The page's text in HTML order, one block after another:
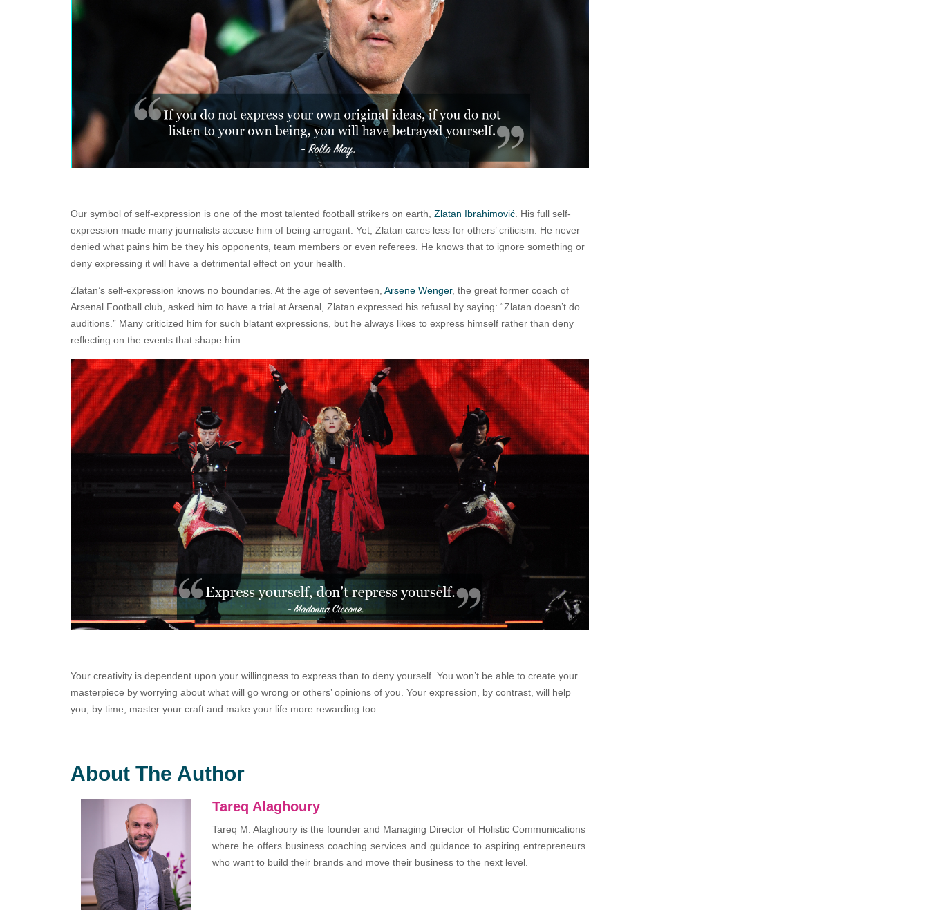
Our symbol of self-expression is one of the most talented football strikers on earth, Zlatan Ibrahimović . His full self-
expression made many journalists accuse him of being arrogant. Yet, Zlatan cares less for others’ criticism. He never
denied what pains him be they his opponents, team members or even referees. He knows that to ignore something or
deny expressing it will have a detrimental effect on your health.
Zlatan’s self-expression knows no boundaries. At the age of seventeen, Arsene Wenger, the great former coach of
Arsenal Football club, asked him to have a trial at Arsenal, Zlatan expressed his refusal by saying: “Zlatan doesn’t do
auditions.” Many criticized him for such blatant expressions, but he always likes to express himself rather than deny
reflecting on the events that shape him.
Your creativity is dependent upon your willingness to express than to deny yourself. You won’t be able to create your
masterpiece by worrying about what will go wrong or others’ opinions of you. Your expression, by contrast, will help
you, by time, master your craft and make your life more rewarding too.
About The Author
Tareq Alaghoury
Tareq M. Alaghoury is the founder and Managing Director of Holistic Communications
where he offers business coaching services and guidance to aspiring entrepreneurs
who want to build their brands and move their business to the next level.